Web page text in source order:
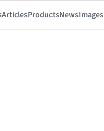
ArticlesProductsNewsImages